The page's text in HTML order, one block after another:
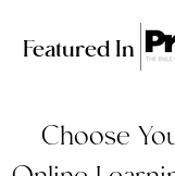
Featured In
Choose